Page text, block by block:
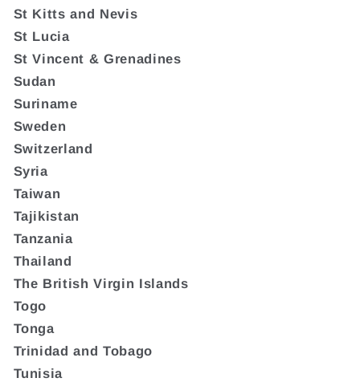
St Kitts and Nevis
St Lucia
St Vincent & Grenadines
Sudan
Suriname
Sweden
Switzerland
Syria
Taiwan
Tajikistan
Tanzania
Thailand
The British Virgin Islands
Togo
Tonga
Trinidad and Tobago
Tunisia